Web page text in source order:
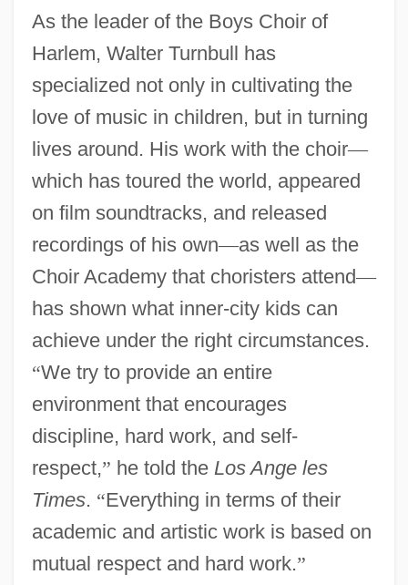
As the leader of the Boys Choir of
Harlem, Walter Turnbull has
specialized not only in cultivating the
love of music in children, but in turning
lives around. His work with the choir—
which has toured the world, appeared
on film soundtracks, and released
recordings of his own—as well as the
Choir Academy that choristers attend—
has shown what inner-city kids can
achieve under the right circumstances.
“We try to provide an entire
environment that encourages
discipline, hard work, and self-
respect,” he told the Los Ange les
Times. “Everything in terms of their
academic and artistic work is based on
mutual respect and hard work.”